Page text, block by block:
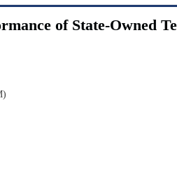
of State-Owned